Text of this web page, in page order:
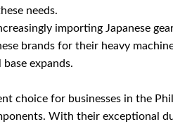
needs.
importing Japanese
brands for their heavy
expands.
choice for businesses in the
With their exceptional